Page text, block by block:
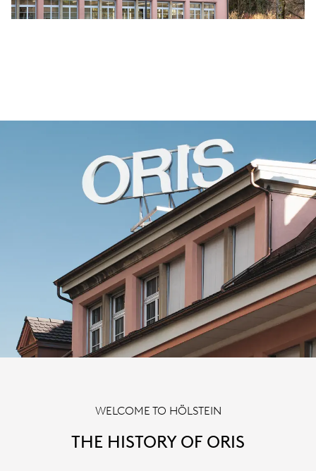
WELCOME TO HÖLSTEIN
THE HISTORY OF ORIS